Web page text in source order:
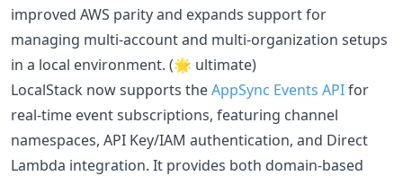
improved AWS parity and expands support for
managing multi-account and multi-organization setups
in a local environment. (🌟 ultimate)
LocalStack now supports theAppSync Events APIfor
real-time event subscriptions, featuring channel
namespaces, API Key/IAM authentication, and Direct
Lambda integration. It provides both domain-based